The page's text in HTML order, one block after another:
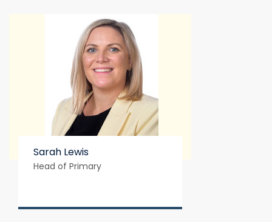
Sarah Lewis
Head of Primary